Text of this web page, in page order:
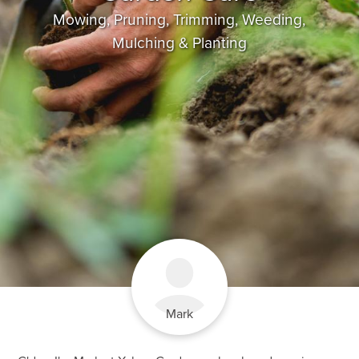
Mowing, Pruning, Trimming, Weeding,
Mulching & Planting
Mark